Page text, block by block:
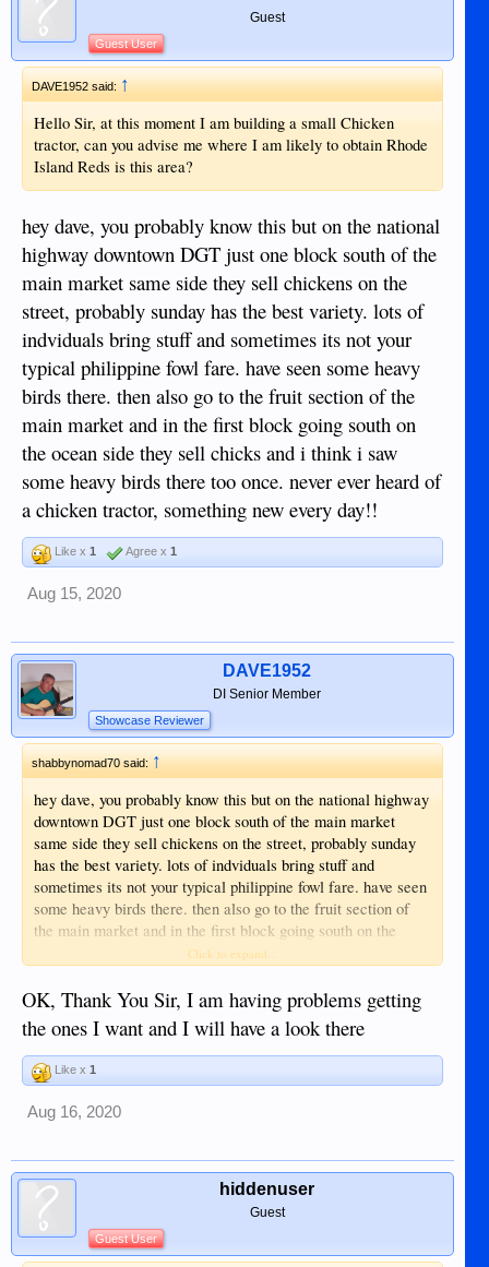
Guest
Guest User
DAVE1952 said:↑
Hello Sir, at this moment I am building a small Chicken
tractor, can you advise me where I am likely to obtain Rhode
Island Reds is this area?
hey dave, you probably know this but on the national
highway downtown DGT just one block south of the
main market same side they sell chickens on the
street, probably sunday has the best variety. lots of
indviduals bring stuff and sometimes its not your
typical philippine fowl fare. have seen some heavy
birds there. then also go to the fruit section of the
main market and in the first block going south on
the ocean side they sell chicks and i think i saw
some heavy birds there too once. never ever heard of
a chicken tractor, something new every day!!
Like x 1 Agree x 1
Aug 15, 2020
DAVE1952
DI Senior Member
Showcase Reviewer
shabbynomad70 said:↑
hey dave, you probably know this but on the national highway
downtown DGT just one block south of the main market
same side they sell chickens on the street, probably sunday
has the best variety. lots of indviduals bring stuff and
sometimes its not your typical philippine fowl fare. have seen
some heavy birds there. then also go to the fruit section of
the main market and in the first block going south on the
ocean side they sell chicks and i think i saw some heavy
something new every day!!
Click to expand...
OK, Thank You Sir, I am having problems getting
the ones I want and I will have a look there
Like x 1
Aug 16, 2020
hiddenuser
Guest
Guest User